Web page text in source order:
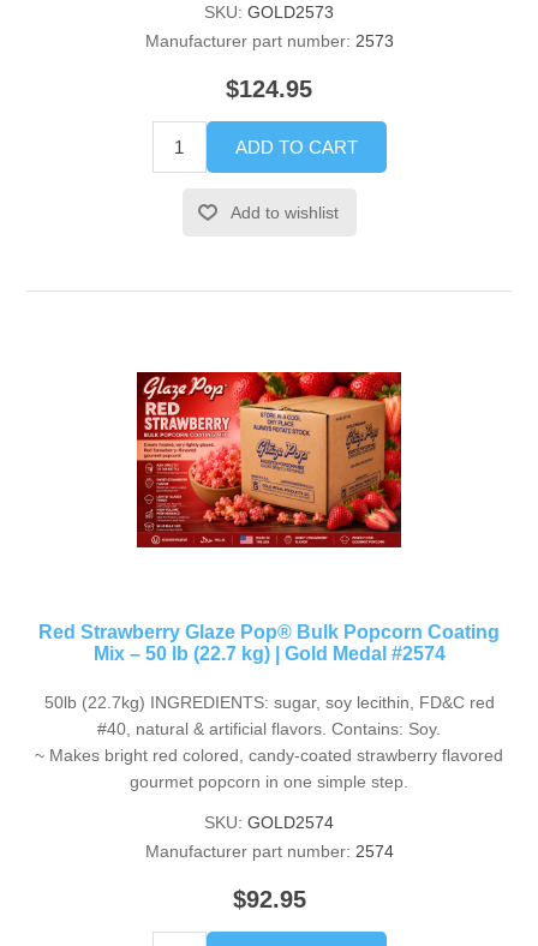
SKU: GOLD2573
Manufacturer part number: 2573
$124.95
ADD TO CART
Add to wishlist
Red Strawberry Glaze Pop® Bulk Popcorn Coating
Mix – 50 lb (22.7 kg) | Gold Medal #2574
50lb (22.7kg) INGREDIENTS: sugar, soy lecithin, FD&C red
#40, natural & artificial flavors. Contains: Soy.
~ Makes bright red colored, candy-coated strawberry flavored
gourmet popcorn in one simple step.
SKU: GOLD2574
Manufacturer part number: 2574
$92.95